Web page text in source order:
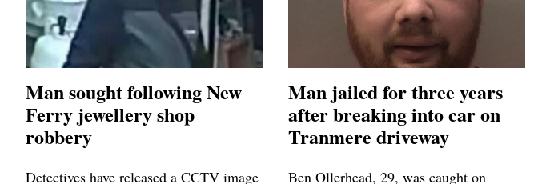
Man sought following New
Ferry jewellery shop
robbery
Detectives have released a CCTV image
Man jailed for three years
after breaking into car on
Tranmere driveway
Ben Ollerhead, 29, was caught on